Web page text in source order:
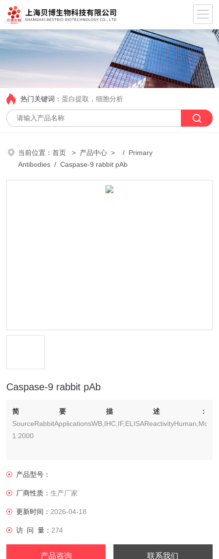
热门关键词：蛋白提取，细胞分析
当前位置：首页 > 产品中心 > / Primary
Antibodies / Caspase-9 rabbit pAb
Caspase-9 rabbit pAb
简要描述：
1:2000
产品型号：
厂商性质：生产厂家
更新时间： 2026-04-18
访 问 量： 274
产品咨询 联系我们